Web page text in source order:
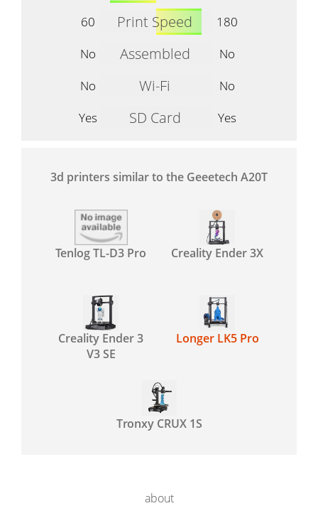
60
Print Speed
180
No
Assembled
No
No
Wi-Fi
No
Yes
SD Card Yes
3d printers similar to the Geeetech A20T
Tenlog TL-D3 Pro Creality Ender 3X
Creality Ender 3
V3 SE
Longer LK5 Pro
Tronxy CRUX 1S
about